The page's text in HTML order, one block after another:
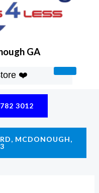
GA
❤️
3012
MCDONOUGH,